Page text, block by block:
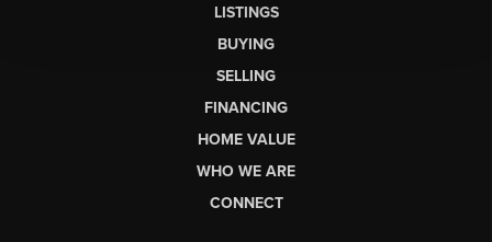
LISTINGS
BUYING
SELLING
FINANCING
HOME VALUE
WHO WE ARE
CONNECT